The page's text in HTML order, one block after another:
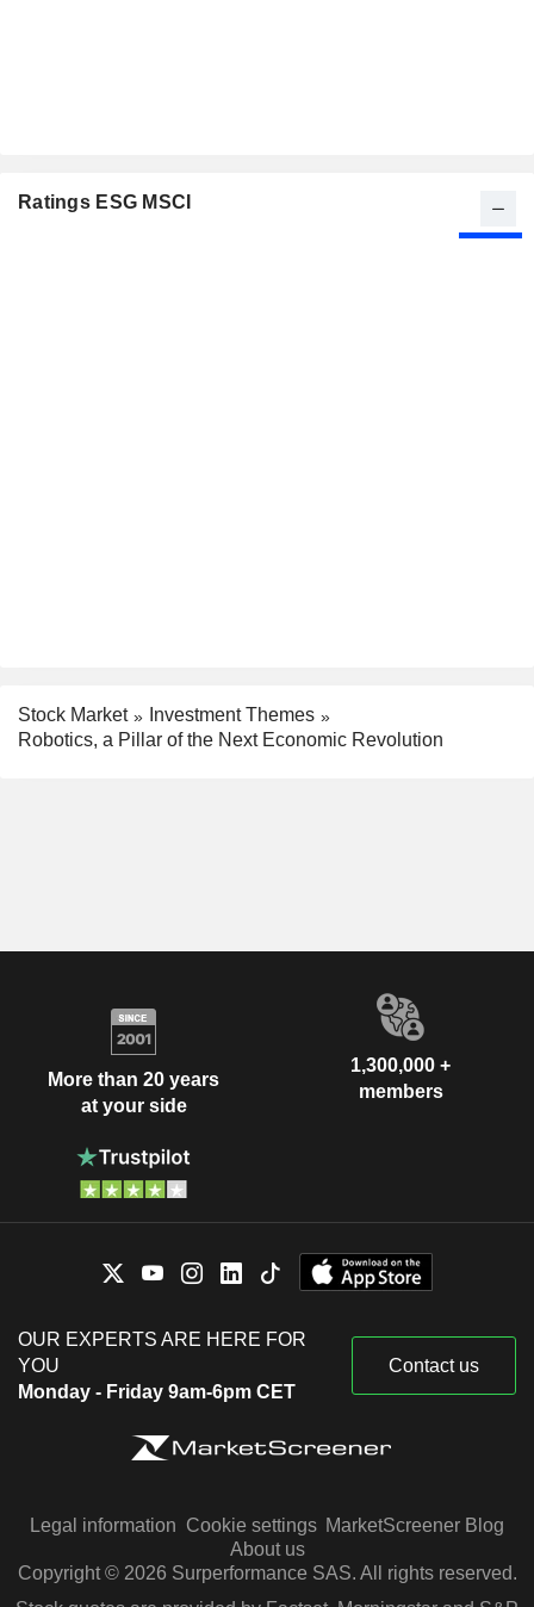
Ratings ESG MSCI
Stock Market
Investment Themes
Robotics, a Pillar of the Next Economic Revolution
More than 20 years
at your side
1,300,000 +
members
OUR EXPERTS ARE HERE FOR
YOU
Monday - Friday 9am-6pm CET
Contact us
Legal information Cookie settings MarketScreener Blog
About us
Copyright © 2026 Surperformance SAS. All rights reserved.